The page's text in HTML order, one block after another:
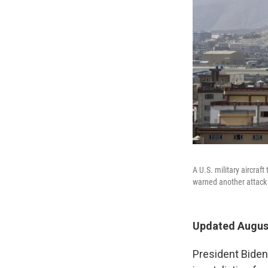
A U.S. military aircraft
warned another
Updated
President